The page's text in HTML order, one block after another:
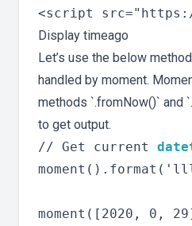
<script
Display timeago
Let’s use the below
handled by moment.
methods `.fromNow()` and
to get output.
// Get current
moment([2020, 0,